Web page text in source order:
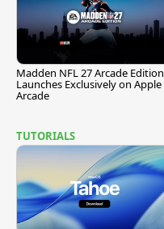
Madden NFL 27 Arcade Edition
Launches Exclusively on Apple
Arcade
TUTORIALS